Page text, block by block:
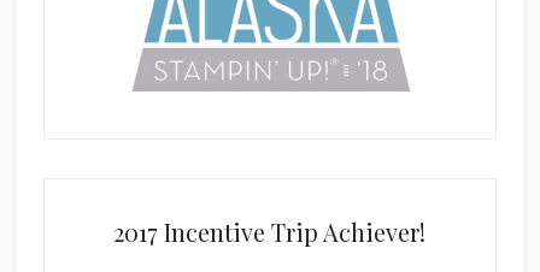
2017 Incentive Trip Achiever!